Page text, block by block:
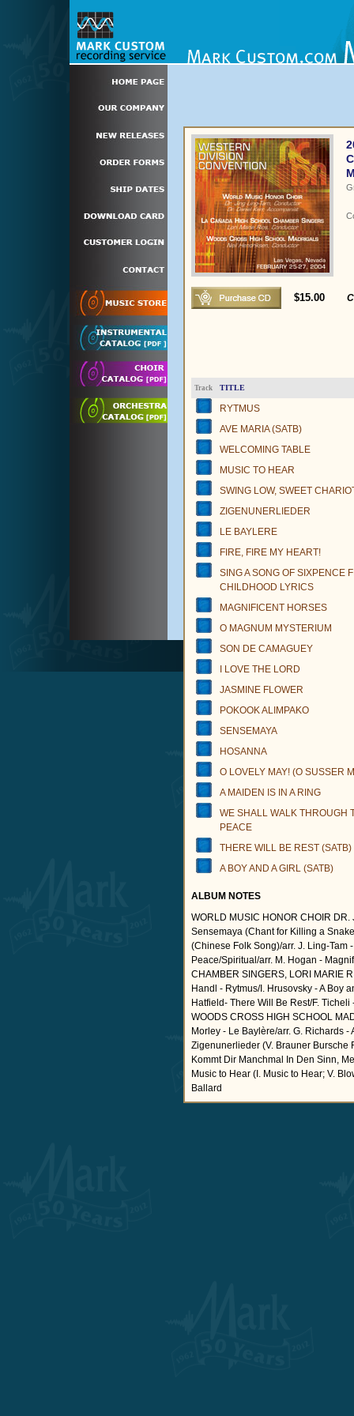
$15.00
Track TITLE
RYTMUS
AVE MARIA (SATB)
WELCOMING TABLE
MUSIC TO HEAR
SWING LOW, SWEET
ZIGENUNERLIEDER
LE BAYLERE
FIRE, FIRE MY HEART!
SING A SONG OF SIXPENCE
CHILDHOOD LYRICS
MAGNIFICENT HORSES
O MAGNUM MYSTERIUM
SON DE CAMAGUEY
I LOVE THE LORD
JASMINE FLOWER
POKOOK ALIMPAKO
SENSEMAYA
HOSANNA
O LOVELY MAY! (O SUSSER
A MAIDEN IS IN A RING
WE SHALL WALK THROUGH
PEACE
THERE WILL BE REST (SATB)
A BOY AND A GIRL (SATB)
ALBUM NOTES
WORLD MUSIC HONOR CHOIR
Sensemaya (Chant for Killing a
(Chinese Folk Song)/arr. J. Ling-Tam
Peace/Spiritual/arr. M. Hogan -
CHAMBER SINGERS, LORI MARIE
Handl - Rytmus/I. Hrusovsky - A Boy
Hatfield- There Will Be Rest/F.
WOODS CROSS HIGH SCHOOL
Morley - Le Baylère/arr. G. Richards -
Zigenunerlieder (V. Brauner Bursche
Kommt Dir Manchmal In Den Sinn,
Music to Hear (I. Music to Hear; V.
Ballard